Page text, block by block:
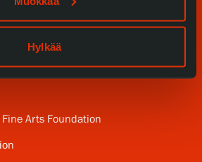
Hylkää
Museum
Arts Foundation